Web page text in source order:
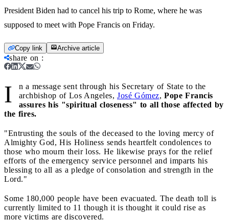
President Biden had to cancel his trip to Rome, where he was
supposed to meet with Pope Francis on Friday.
Copy link Archive article
share on :
I
n a message sent through his Secretary of State to the
archbishop of Los Angeles, José Gómez, Pope Francis
assures his "spiritual closeness" to all those affected by
the fires.
"Entrusting the souls of the deceased to the loving mercy of
Almighty God, His Holiness sends heartfelt condolences to
those who mourn their loss. He likewise prays for the relief
efforts of the emergency service personnel and imparts his
blessing to all as a pledge of consolation and strength in the
Lord."
Some 180,000 people have been evacuated. The death toll is
currently limited to 11 though it is thought it could rise as
more victims are discovered.